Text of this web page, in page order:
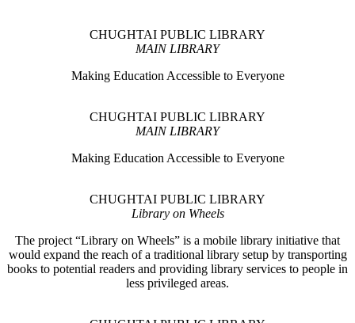
CHUGHTAI PUBLIC LIBRARY
MAIN LIBRARY
Making Education Accessible to Everyone
CHUGHTAI PUBLIC LIBRARY
MAIN LIBRARY
Making Education Accessible to Everyone
CHUGHTAI PUBLIC LIBRARY
Library on Wheels
The project “Library on Wheels” is a mobile library initiative that
would expand the reach of a traditional library setup by transporting
books to potential readers and providing library services to people in
less privileged areas.